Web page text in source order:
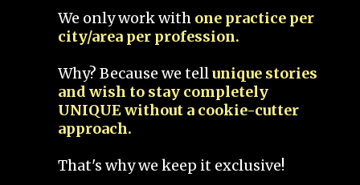
We only work with one practice per
city/area per profession.
Why? Because we tellunique stories
and wish to stay completely
UNIQUE without a cookie-cutter
approach.
That's why we keep it exclusive!